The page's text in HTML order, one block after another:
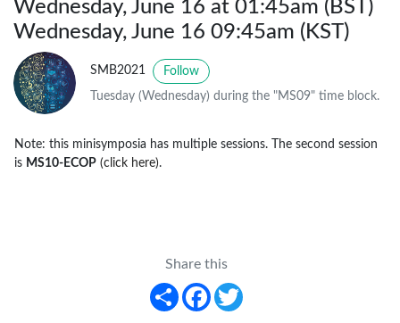
Wednesday, June 16 at 01:45am (BST)
Wednesday, June 16 09:45am (KST)
SMB2021 Follow
Tuesday (Wednesday) during the "MS09" time block.
Note: this minisymposia has multiple sessions. The second session
is MS10-ECOP (click here).
Share this
Share
Facebook